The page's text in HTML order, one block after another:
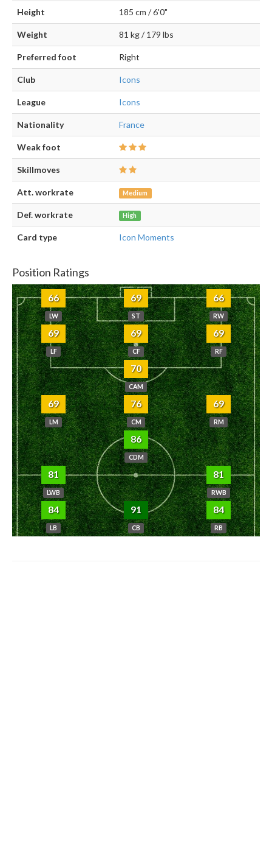
Height 185 cm / 6'0"
Weight 81 kg / 179 lbs
Preferred foot Right
Club Icons
League Icons
Nationality France
Weak foot
Skillmoves
Att. workrate Medium
Def. workrate High
Card type Icon Moments
Position Ratings
66
LW
69
ST
66
RW
69
LF
69
CF
69
RF
70
CAM
69
LM
76
CM
69
RM
86
CDM
81
LWB
81
RWB
84
LB
91
CB
84
RB